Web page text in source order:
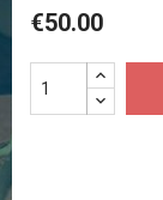
€50.00